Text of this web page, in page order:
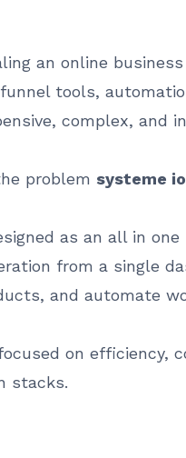
an online
tools,
complex, and
problem systeme io
as an all in
from a single
and automate
on
stacks.